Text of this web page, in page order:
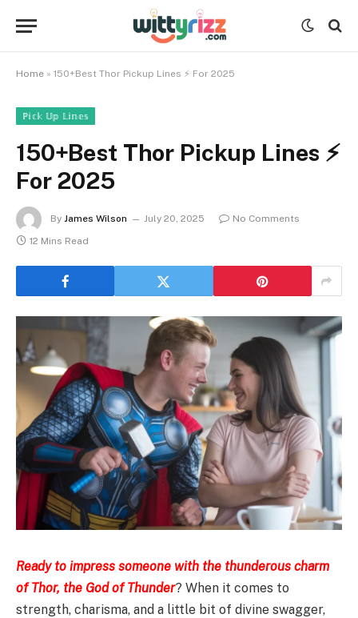
Home » 150+Best Thor Pickup Lines ⚡️ For 2025
ℙ𝕚𝕔𝕜 𝕌𝕡 𝕃𝕚𝕟𝕖𝕤
150+Best Thor Pickup Lines ⚡️
For 2025
By James Wilson July 20, 2025
No Comments
12 Mins Read
Ready to impress someone with the thunderous charm
of Thor, the God of Thunder? When it comes to
strength, charisma, and a little bit of divine swagger,